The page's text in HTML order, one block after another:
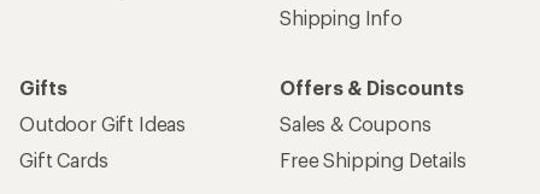
Shipping Info
Gifts
Outdoor Gift Ideas
Gift Cards
Offers & Discounts
Sales & Coupons
Free Shipping Details